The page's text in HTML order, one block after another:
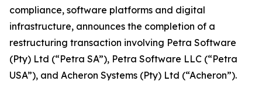
compliance, software platforms and digital
infrastructure, announces the completion of a
restructuring transaction involving Petra Software
(Pty) Ltd (“Petra SA”), Petra Software LLC (“Petra
USA”), and Acheron Systems (Pty) Ltd (“Acheron”).